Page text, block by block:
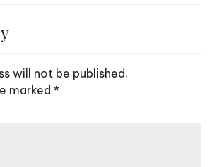
will not be published.
marked *